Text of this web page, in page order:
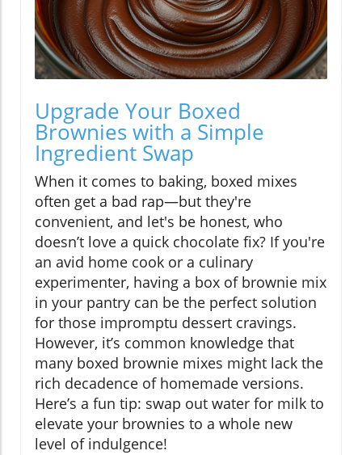
Upgrade Your Boxed
Brownies with a Simple
Ingredient Swap
When it comes to baking, boxed mixes
often get a bad rap—but they're
convenient, and let's be honest, who
doesn’t love a quick chocolate fix? If you're
an avid home cook or a culinary
experimenter, having a box of brownie mix
in your pantry can be the perfect solution
for those impromptu dessert cravings.
However, it’s common knowledge that
many boxed brownie mixes might lack the
rich decadence of homemade versions.
Here’s a fun tip: swap out water for milk to
elevate your brownies to a whole new
level of indulgence!